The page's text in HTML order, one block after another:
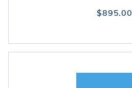
$895.00